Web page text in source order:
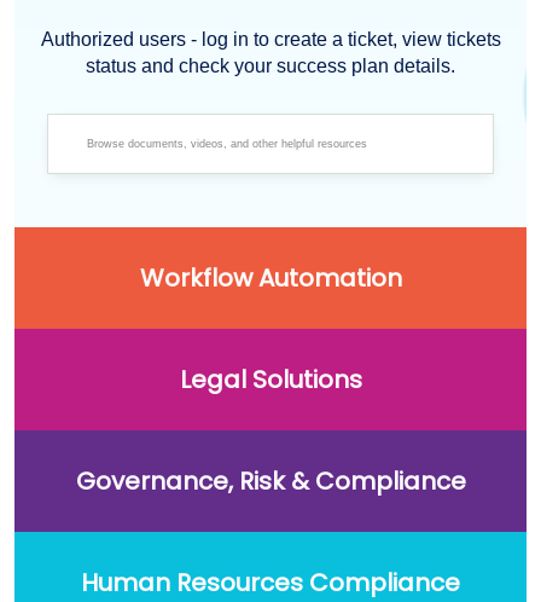
Authorized users - log in to create a ticket, view tickets
status and check your success plan details.
Workflow Automation
Legal Solutions
Governance, Risk & Compliance
Human Resources Compliance